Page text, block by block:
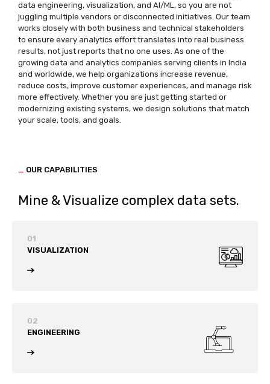
data engineering, visualization, and AI/ML, so you are not
juggling multiple vendors or disconnected initiatives. Our team
works closely with both business and technical stakeholders
to ensure every analytics effort translates into real business
results, not just reports that no one uses. As one of the
growing data and analytics companies serving clients in India
and worldwide, we help organizations increase revenue,
reduce costs, improve customer experiences, and manage risk
more effectively. Whether you are just getting started or
modernizing existing systems, we design solutions that match
your scale, tools, and goals.
_ OUR CAPABILITIES
Mine & Visualize complex data sets.
01
VISUALIZATION
02
ENGINEERING